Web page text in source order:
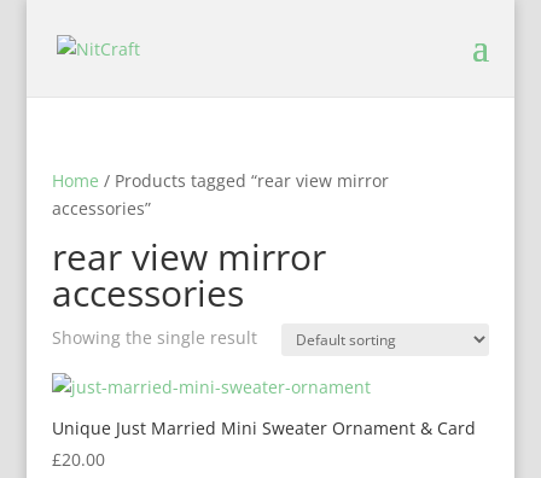
Home / Products tagged “rear view mirror
accessories”
rear view mirror
accessories
Showing the single result
Unique Just Married Mini Sweater Ornament & Card
£20.00